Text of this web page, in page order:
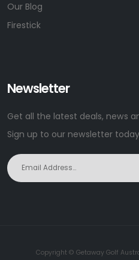
Our Blog
Firestick
Newsletter
Get all the latest deals, news
Sign up to our newsletter
Copyright © Getaway Golf